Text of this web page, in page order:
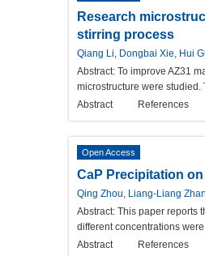
Research
stirring process
Qiang Li, Dongbai Xie, Hui
Abstract: To improve AZ31
microstructure were
Abstract
References
Open Access
CaP Precipitation
Qing Zhou, Liang-Liang
Abstract: This paper reports
different concentrations
Abstract
References